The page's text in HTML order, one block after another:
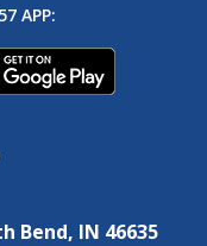
APP:
Bend, IN 46635